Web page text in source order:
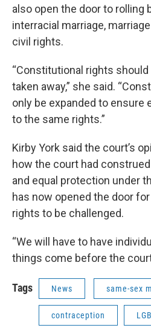
also open the door to rolling
interracial marriage,
civil rights.
“Constitutional rights
taken away,” she said.
only be expanded to ensure
to the same rights.”
Kirby York said the court’s
how the court had
and equal protection under
has now opened the door
rights to be challenged.
“We will have to have
things come before the
Tags News same-sex
contraception